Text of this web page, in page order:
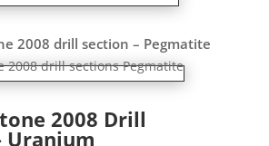
2008 drill section – Pegmatite
2008 Drill
Uranium